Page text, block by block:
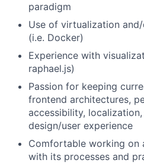
paradigm
Use of virtualization
(i.e. Docker)
Experience with
raphael.js)
Passion for keeping
frontend architectures,
accessibility,
design/user experience
Comfortable working on
with its processes and